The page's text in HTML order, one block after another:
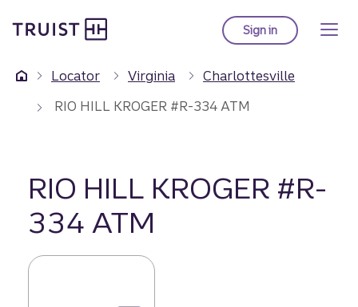
to
content
Sign into Truist online
Locator Virginia
Charlottesville
RIO HILL KROGER #R-334 ATM
RIO HILL KROGER #R-
334 ATM